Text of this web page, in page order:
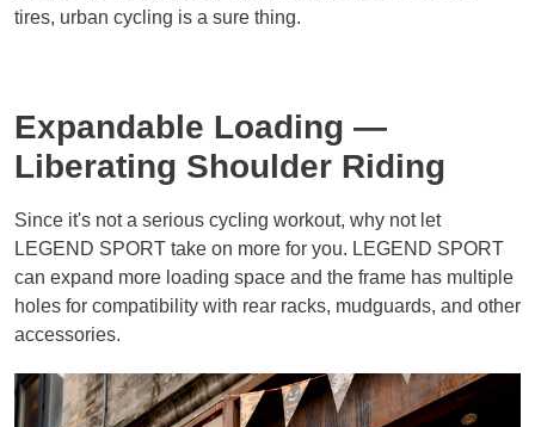
tires, urban cycling is a sure thing.
Expandable Loading —
Liberating Shoulder Riding
Since it's not a serious cycling workout, why not let
LEGEND SPORT take on more for you. LEGEND SPORT
can expand more loading space and the frame has multiple
holes for compatibility with rear racks, mudguards, and other
accessories.